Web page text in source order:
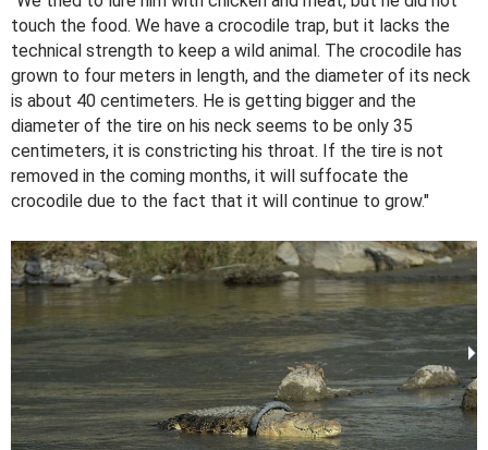
touch the food. We have a crocodile trap, but it lacks the
technical strength to keep a wild animal. The crocodile has
grown to four meters in length, and the diameter of its neck
is about 40 centimeters. He is getting bigger and the
diameter of the tire on his neck seems to be only 35
centimeters, it is constricting his throat. If the tire is not
removed in the coming months, it will suffocate the
crocodile due to the fact that it will continue to grow."